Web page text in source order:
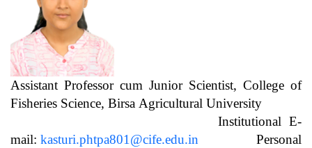
Assistant Professor cum Junior Scientist, College of
Fisheries Science, Birsa Agricultural University
Institutional E-
mail:kasturi.phtpa801@cife.edu.in Personal